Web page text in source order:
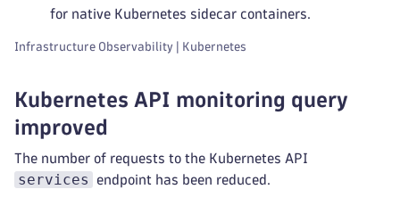
for native Kubernetes sidecar containers.
Infrastructure Observability | Kubernetes
Kubernetes API monitoring query
improved
The number of requests to the Kubernetes API
services endpoint has been reduced.